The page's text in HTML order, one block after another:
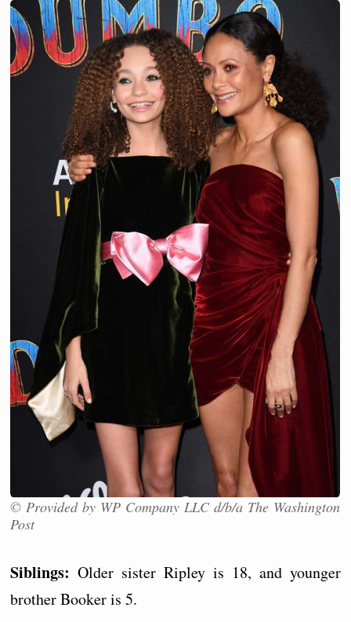
© Provided by WP Company LLC d/b/a The Washington
Post
Siblings: Older sister Ripley is 18, and younger
brother Booker is 5.